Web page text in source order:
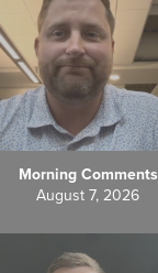
Morning Comments
August 7, 2026